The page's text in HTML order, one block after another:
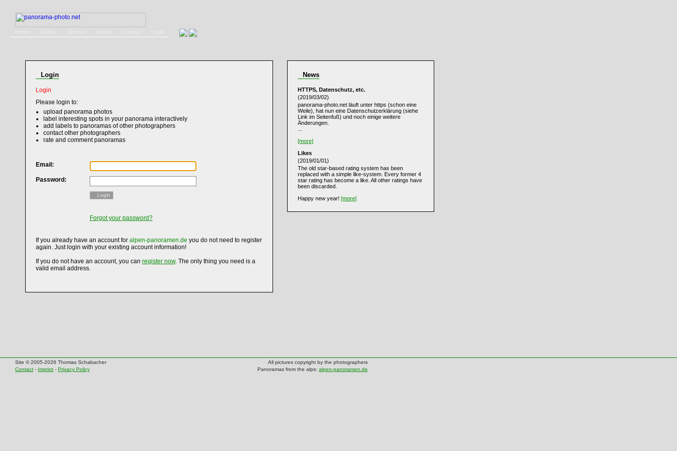
Login
Login
Please login to:
upload panorama photos
label interesting spots in your panorama interactively
add labels to panoramas of other photographers
contact other photographers
rate and comment panoramas
Email:
Password:
Login
Forgot your password?
If you already have an account for alpen-panoramen.de you do not need to register
again. Just login with your existing account information!
If you do not have an account, you can register now. The only thing you need is a
valid email address.
News
HTTPS, Datenschutz, etc.
(2019/03/02)
panorama-photo.net läuft unter https (schon eine
Weile), hat nun eine Datenschutzerklärung (siehe
Link im Seitenfuß) und noch einige weitere
Änderungen.
[more]
Likes
(2019/01/01)
The old star-based rating system has been
replaced with a simple like-system. Every former 4
star rating has become a like. All other ratings have
been discarded.
Happy new year! [more]
Site © 2005-2026 Thomas Schabacher
All pictures copyright by the photographers
Contact - Imprint - Privacy Policy Panoramas from the alps: alpen-panoramen.de